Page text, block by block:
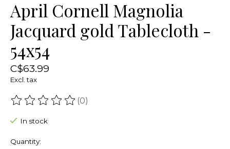
April Cornell Magnolia
Jacquard gold Tablecloth -
54x54
C$63.99
Excl. tax
The rating of this product is
(0)
In stock
Quantity: